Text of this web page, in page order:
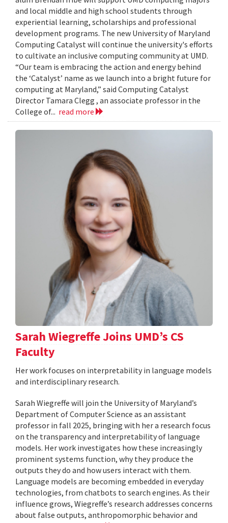
and local middle and high school students through
experiential learning, scholarships and professional
development programs. The new University of Maryland
Computing Catalyst will continue the university's efforts
to cultivate an inclusive computing community at UMD.
“Our team is embracing the action and energy behind
the ‘Catalyst’ name as we launch into a bright future for
computing at Maryland,” said Computing Catalyst
Director Tamara Clegg , an associate professor in the
College of... read more
Sarah Wiegreffe Joins UMD’s CS
Faculty
Her work focuses on interpretability in language models
and interdisciplinary research.
Sarah Wiegreffe will join the University of Maryland’s
Department of Computer Science as an assistant
professor in fall 2025, bringing with her a research focus
on the transparency and interpretability of language
models. Her work investigates how these increasingly
prominent systems function, why they produce the
outputs they do and how users interact with them.
Language models are becoming embedded in everyday
technologies, from chatbots to search engines. As their
influence grows, Wiegreffe’s research addresses concerns
about false outputs, anthropomorphic behavior and